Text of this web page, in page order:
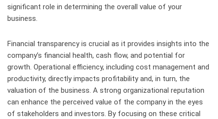
significant role in determining the overall value of your
business.
Financial transparency is crucial as it provides insights into the
company’s financial health, cash flow, and potential for
growth. Operational efficiency, including cost management and
productivity, directly impacts profitability and, in turn, the
valuation of the business. A strong organizational reputation
can enhance the perceived value of the company in the eyes
of stakeholders and investors. By focusing on these critical